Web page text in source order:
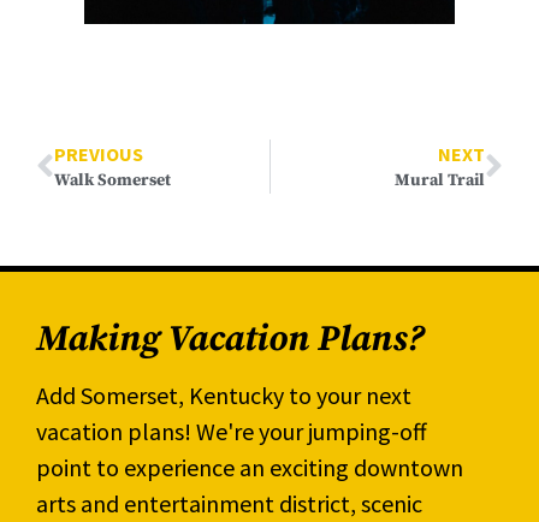
PREVIOUS
Walk Somerset
NEXT
Mural Trail
Making Vacation Plans?
Add Somerset, Kentucky to your next
vacation plans! We're your jumping-off
point to experience an exciting downtown
arts and entertainment district, scenic